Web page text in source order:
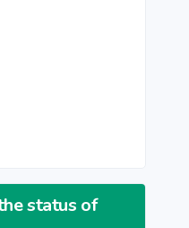
status of